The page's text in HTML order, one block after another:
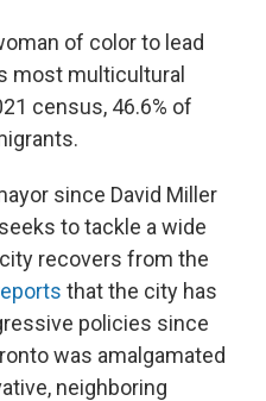
of color to lead
most multicultural
census, 46.6% of
since David Miller
to tackle a wide
recovers from the
that the city has
policies since
was amalgamated
neighboring